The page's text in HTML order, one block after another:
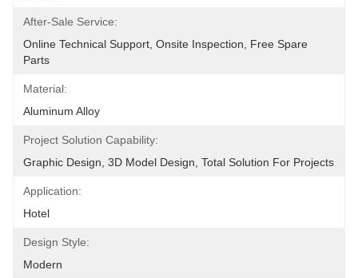
After-Sale Service:
Online Technical Support, Onsite Inspection, Free Spare
Parts
Material:
Aluminum Alloy
Project Solution Capability:
Graphic Design, 3D Model Design, Total Solution For Projects
Application:
Hotel
Design Style:
Modern